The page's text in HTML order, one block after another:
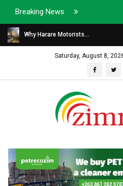
Breaking News
Why Harare Motorists...
Saturday, August 8,